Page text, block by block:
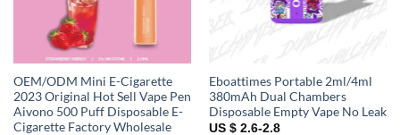
OEM/ODM Mini E-Cigarette
2023 Original Hot Sell Vape Pen
Aivono 500 Puff Disposable E-
Cigarette Factory Wholesale
Eboattimes Portable 2ml/4ml
380mAh Dual Chambers
Disposable Empty Vape No Leak
US $ 2.6-2.8